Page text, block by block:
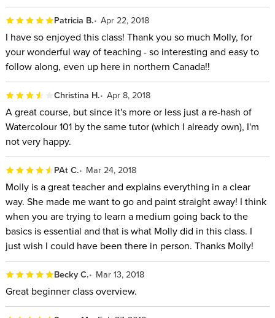
Patricia B. Apr 22, 2018
I have so enjoyed this class! Thank you so much Molly, for
your wonderful way of teaching - so interesting and easy to
follow along, even up here in northern Canada!!
Christina H. Apr 8, 2018
A great course, but since it's more or less just a re-hash of
Watercolour 101 by the same tutor (which I already own), I'm
not very happy.
PAt C. Mar 24, 2018
Molly is a great teacher and explains everything in a clear
way. She made me want to go and paint straight away! I think
when you are trying to learn a medium going back to the
basics is essential and that is what Molly did in this class. I
just wish I could have been there in person. Thanks Molly!
Becky C. Mar 13, 2018
Great beginner class overview.